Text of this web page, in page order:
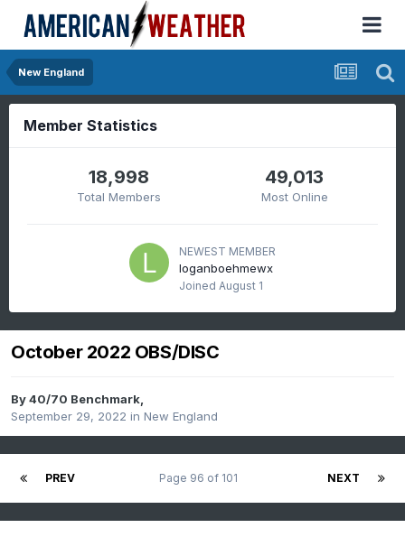
New England
Member Statistics
18,998
Total Members
49,013
Most Online
NEWEST MEMBER
loganboehmewx
Joined August 1
October 2022 OBS/DISC
By40/70 Benchmark,
September 29, 2022 in New England
PREV NEXT
Page 96 of 101